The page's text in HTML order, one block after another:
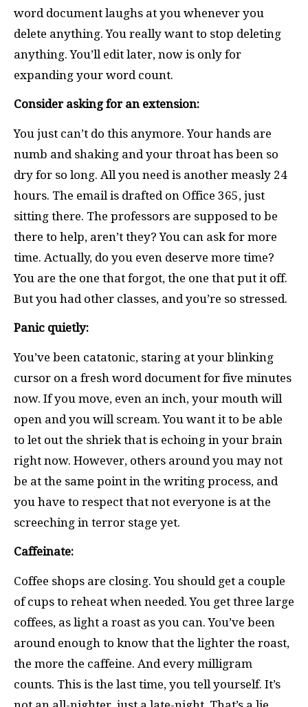
word document laughs at you whenever you
delete anything. You really want to stop deleting
anything. You’ll edit later, now is only for
expanding your word count.
Consider asking for an extension:
You just can’t do this anymore. Your hands are
numb and shaking and your throat has been so
dry for so long. All you need is another measly 24
hours. The email is drafted on Office 365, just
sitting there. The professors are supposed to be
there to help, aren’t they? You can ask for more
time. Actually, do you even deserve more time?
You are the one that forgot, the one that put it off.
But you had other classes, and you’re so stressed.
Panic quietly:
You’ve been catatonic, staring at your blinking
cursor on a fresh word document for five minutes
now. If you move, even an inch, your mouth will
open and you will scream. You want it to be able
to let out the shriek that is echoing in your brain
right now. However, others around you may not
be at the same point in the writing process, and
you have to respect that not everyone is at the
screeching in terror stage yet.
Caffeinate:
Coffee shops are closing. You should get a couple
of cups to reheat when needed. You get three large
coffees, as light a roast as you can. You’ve been
around enough to know that the lighter the roast,
the more the caffeine. And every milligram
counts. This is the last time, you tell yourself. It’s